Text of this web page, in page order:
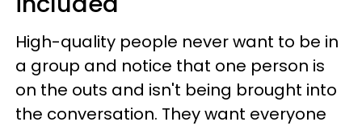
High-quality people never want to be in
a group and notice that one person is
on the outs and isn't being brought into
the conversation. They want everyone